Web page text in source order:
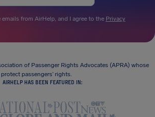
emails from AirHelp, and I agree to the Privacy
of Passenger Rights Advocates (APRA) whose
passengers’ rights.
AIRHELP HAS BEEN FEATURED IN: